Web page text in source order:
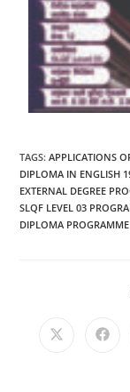
TAGS:APPLICATIONS
DIPLOMA IN ENGLISH
EXTERNAL DEGREE
SLQF LEVEL 03
DIPLOMA PROGRAMME